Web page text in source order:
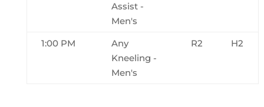
Assist -
Men's
1:00 PM
Any
Kneeling -
Men's
R2 H2